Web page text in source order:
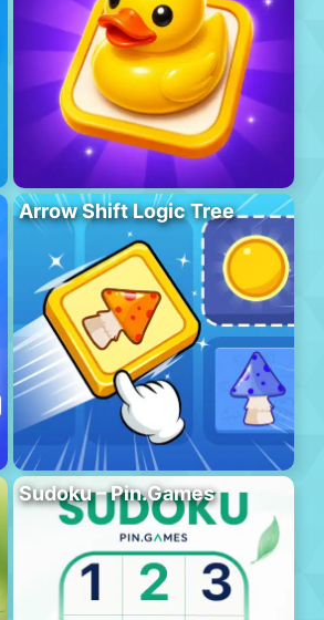
Arrow Shift Logic Tree
Sudoku – Pin.Games